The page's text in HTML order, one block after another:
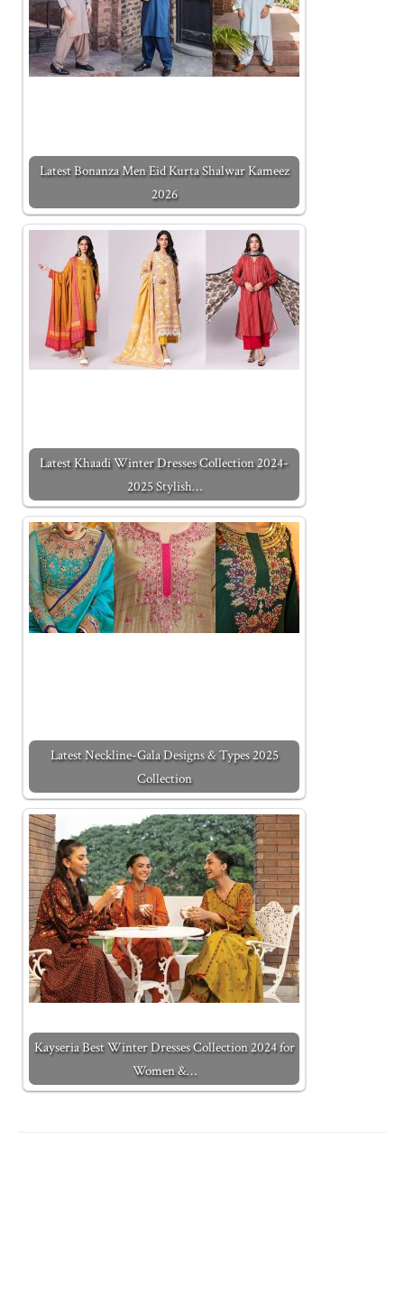
Latest Bonanza Men Eid Kurta Shalwar Kameez
2026
Latest Khaadi Winter Dresses Collection 2024-
2025 Stylish…
Latest Neckline-Gala Designs & Types 2025
Collection
Kayseria Best Winter Dresses Collection 2024 for
Women &…